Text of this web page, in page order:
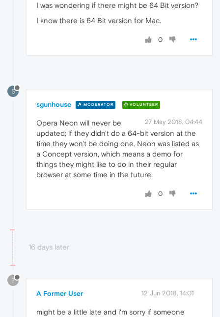
I was wondering if there might be 64 Bit version?
I know there is 64 Bit version for Mac.
0
S
sgunhouse MODERATOR VOLUNTEER
27 May 2018, 04:44
Opera Neon will never be
updated; if they didn't do a 64-bit version at the
time they won't be doing one. Neon was listed as
a Concept version, which means a demo for
things they might like to do in their regular
browser at some time in the future.
0
16 days later
?
A Former User 12 Jun 2018, 14:01
might be a little late and i'm sorry if someone